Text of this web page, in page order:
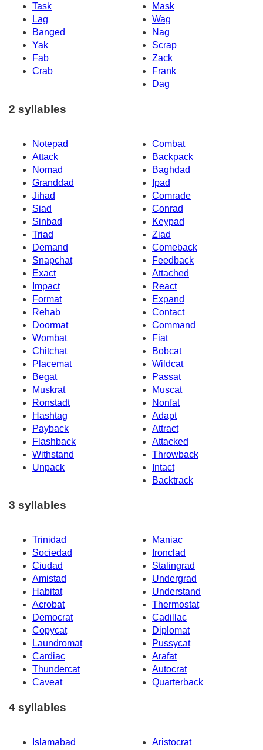
Task
Mask
Lag
Wag
Banged
Nag
Yak
Scrap
Fab
Zack
Crab
Frank
Dag
2 syllables
Notepad
Combat
Attack
Backpack
Nomad
Baghdad
Granddad
Ipad
Jihad
Comrade
Siad
Conrad
Sinbad
Keypad
Triad
Ziad
Demand
Comeback
Snapchat
Feedback
Exact
Attached
Impact
React
Format
Expand
Rehab
Contact
Doormat
Command
Wombat
Fiat
Chitchat
Bobcat
Placemat
Wildcat
Begat
Passat
Muskrat
Muscat
Ronstadt
Nonfat
Hashtag
Adapt
Payback
Attract
Flashback
Attacked
Withstand
Throwback
Unpack
Intact
Backtrack
3 syllables
Trinidad
Maniac
Sociedad
Ironclad
Ciudad
Stalingrad
Amistad
Undergrad
Habitat
Understand
Acrobat
Thermostat
Democrat
Cadillac
Copycat
Diplomat
Laundromat
Pussycat
Cardiac
Arafat
Thundercat
Autocrat
Caveat
Quarterback
4 syllables
Islamabad
Aristocrat